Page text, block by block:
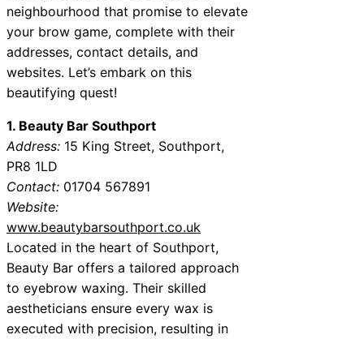
neighbourhood that promise to elevate
your brow game, complete with their
addresses, contact details, and
websites. Let’s embark on this
beautifying quest!
1. Beauty Bar Southport
Address: 15 King Street, Southport,
PR8 1LD
Contact: 01704 567891
Website:
www.beautybarsouthport.co.uk
Located in the heart of Southport,
Beauty Bar offers a tailored approach
to eyebrow waxing. Their skilled
aestheticians ensure every wax is
executed with precision, resulting in